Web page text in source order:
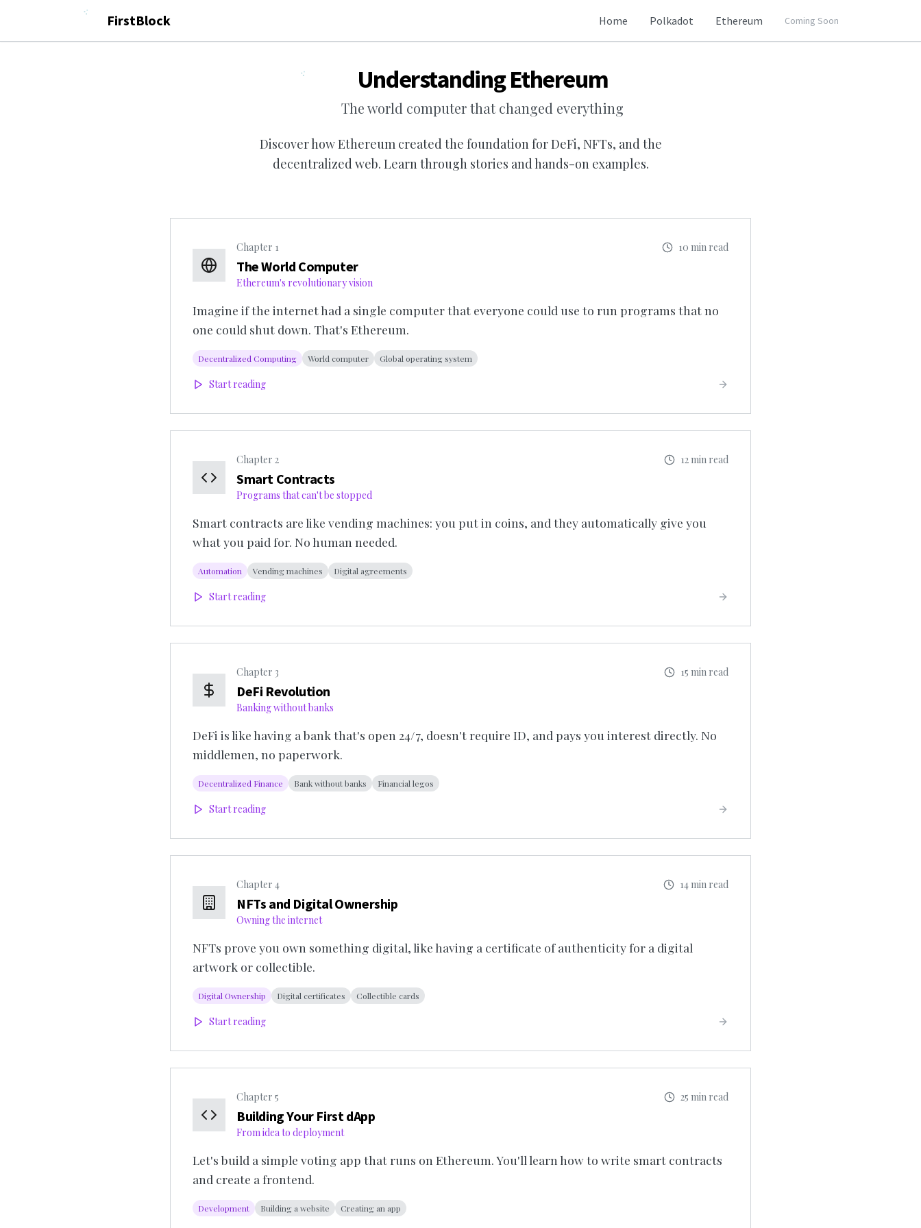
FirstBlock Home Polkadot Ethereum Coming Soon
Understanding Ethereum
The world computer that changed everything
Discover how Ethereum created the foundation for DeFi, NFTs, and the
decentralized web. Learn through stories and hands-on examples.
Chapter 1
The World Computer
Ethereum's revolutionary vision
10 min read
Imagine if the internet had a single computer that everyone could use to run programs that no
one could shut down. That's Ethereum.
Decentralized Computing World computer Global operating system
Start reading
Chapter 2
Smart Contracts
Programs that can't be stopped
12 min read
Smart contracts are like vending machines: you put in coins, and they automatically give you
what you paid for. No human needed.
Automation Vending machines Digital agreements
Start reading
Chapter 3
DeFi Revolution
Banking without banks
15 min read
DeFi is like having a bank that's open 24/7, doesn't require ID, and pays you interest directly. No
middlemen, no paperwork.
Decentralized Finance Bank without banks Financial legos
Start reading
Chapter 4
NFTs and Digital Ownership
Owning the internet
14 min read
NFTs prove you own something digital, like having a certificate of authenticity for a digital
artwork or collectible.
Digital Ownership Digital certificates Collectible cards
Start reading
Chapter 5
Building Your First dApp
From idea to deployment
25 min read
Let's build a simple voting app that runs on Ethereum. You'll learn how to write smart contracts
and create a frontend.
Development Building a website Creating an app